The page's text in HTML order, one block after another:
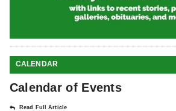
CALENDAR
Calendar of Events
Read Full Article